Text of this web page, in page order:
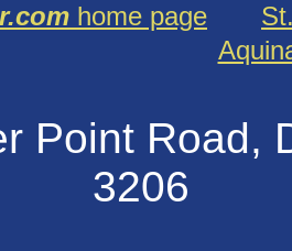
home page
Point